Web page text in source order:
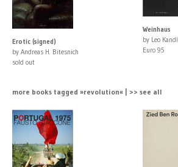
Erotic (signed)
by Andreas H. Bitesnich
sold out
Weinhaus
by Leo Kandl
Euro 95
more books tagged »revolution« | >> see all